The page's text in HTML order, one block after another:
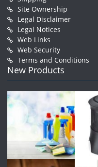
Site Ownership
Legal Disclaimer
Legal Notices
Web Links
Web Security
Terms and Conditions
New Products